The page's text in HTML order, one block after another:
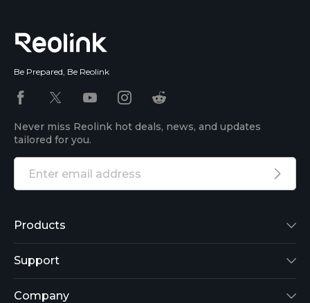
Be Prepared, Be Reolink
Never miss Reolink hot deals, news, and updates
tailored for you.
Products
Reolink Lumus
Argus 2
Support
Support Center
Company